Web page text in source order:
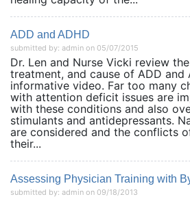
ADD and ADHD
submitted by: admin on 05/07/2015
Dr. Len and Nurse Vicki review
treatment, and cause of ADD and
informative video. Far too many
with attention deficit issues are
with these conditions and also
stimulants and antidepressants.
are considered and the conflicts
their...
Assessing Physician Training with
submitted by: admin on 09/18/2013